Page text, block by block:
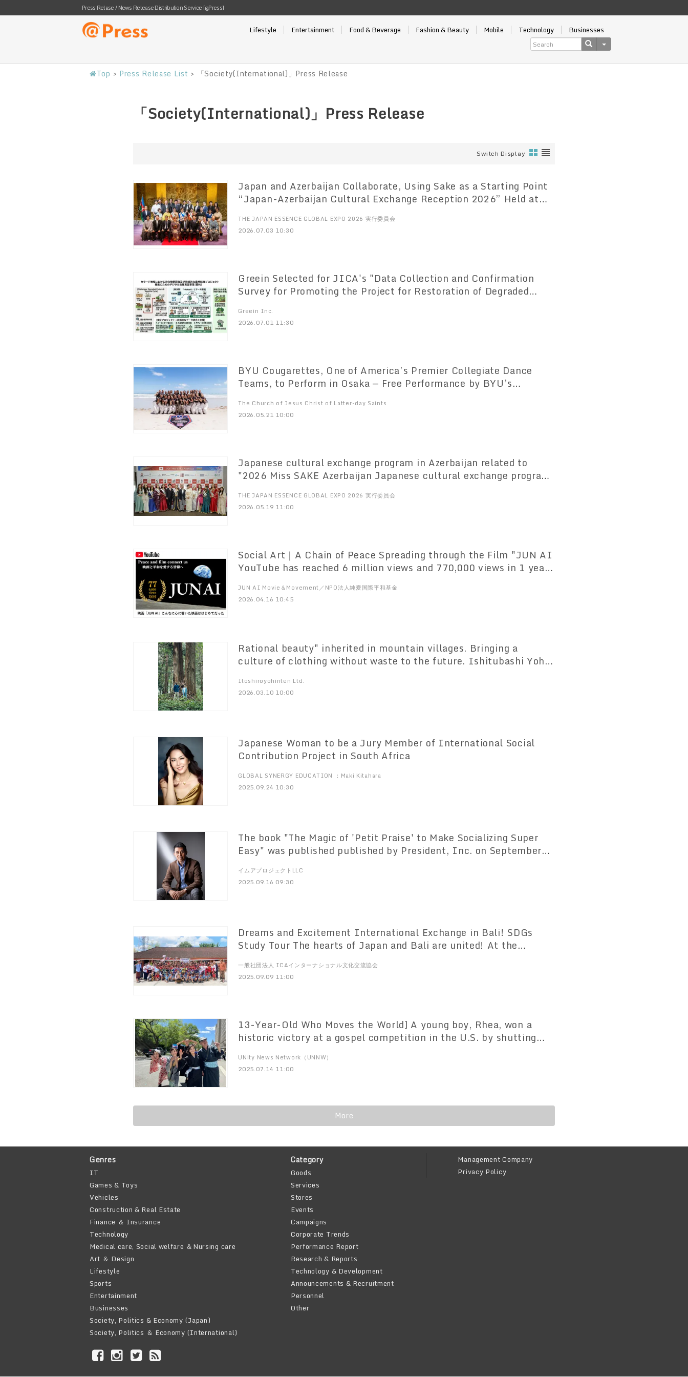
Press Relase / News Release Distribution Service [@Press]
Lifestyle Entertainment Food & Beverage Fashion & Beauty Mobile Technology Businesses
Top > Press Release List > 「Society(International)」Press Release
「Society(International)」Press Release
Switch Display
Japan and Azerbaijan Collaborate, Using Sake as a Starting Point
“Japan-Azerbaijan Cultural Exchange Reception 2026” Held at
THE JAPAN ESSENCE GLOBAL EXPO 2026 実行委員会
2026.07.03 10:30
Greein Selected for JICA's "Data Collection and Confirmation
Survey for Promoting the Project for Restoration of Degraded
Greein Inc.
2026.07.01 11:30
BYU Cougarettes, One of America’s Premier Collegiate Dance
Teams, to Perform in Osaka — Free Performance by BYU’s
The Church of Jesus Christ of Latter-day Saints
2026.05.21 10:00
Japanese cultural exchange program in Azerbaijan related to
"2026 Miss SAKE Azerbaijan Japanese cultural exchange program
THE JAPAN ESSENCE GLOBAL EXPO 2026 実行委員会
2026.05.19 11:00
Social Art｜A Chain of Peace Spreading through the Film "JUN AI
YouTube has reached 6 million views and 770,000 views in 1 year
regions
JUN AI Movie＆Movement／NPO法人純愛国際平和基金
2026.04.16 10:45
Rational beauty" inherited in mountain villages. Bringing a
culture of clothing without waste to the future. Ishitubashi Yohin
April 4 and holds exhibitions in three cities.
Itoshiroyohinten Ltd.
2026.03.10 10:00
Japanese Woman to be a Jury Member of International Social
Contribution Project in South Africa
GLOBAL SYNERGY EDUCATION ：Maki Kitahara
2025.09.24 10:30
The book "The Magic of 'Petit Praise' to Make Socializing Super
Easy" was published published by President, Inc. on September
イムアプロジェクトLLC
2025.09.16 09:30
Dreams and Excitement International Exchange in Bali! SDGs
Study Tour The hearts of Japan and Bali are united! At the
different cultures resonate with each other!
一般社団法人 ICAインターナショナル文化交流協会
2025.09.09 11:00
13-Year-Old Who Moves the World] A young boy, Rhea, won a
historic victory at a gospel competition in the U.S. by shutting
U.S. Gospel Convention: The miracle of a young boy named Rea
and his new challenge.
UNity News Network（UNNW）
2025.07.14 11:00
More
Genres
IT
Games & Toys
Vehicles
Construction & Real Estate
Finance ＆ Insurance
Technology
Medical care, Social welfare ＆Nursing care
Art ＆ Design
Lifestyle
Sports
Entertainment
Businesses
Society, Politics & Economy (Japan)
Society, Politics ＆ Economy (International)
Category
Goods
Services
Stores
Events
Campaigns
Corporate Trends
Performance Report
Research & Reports
Technology & Development
Announcements & Recruitment
Personnel
Other
Management Company
Privacy Policy